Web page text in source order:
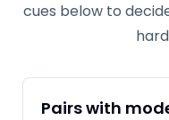
cues below to
Pairs with